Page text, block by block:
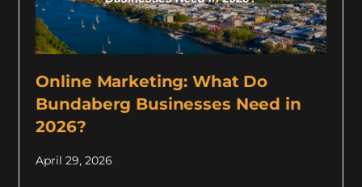
Online Marketing: What Do
Bundaberg Businesses Need in
2026?
April 29, 2026